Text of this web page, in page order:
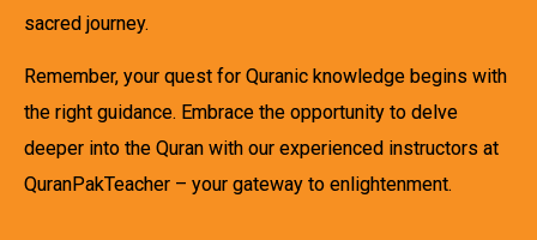
sacred journey.
Remember, your quest for Quranic knowledge begins with
the right guidance. Embrace the opportunity to delve
deeper into the Quran with our experienced instructors at
QuranPakTeacher – your gateway to enlightenment.